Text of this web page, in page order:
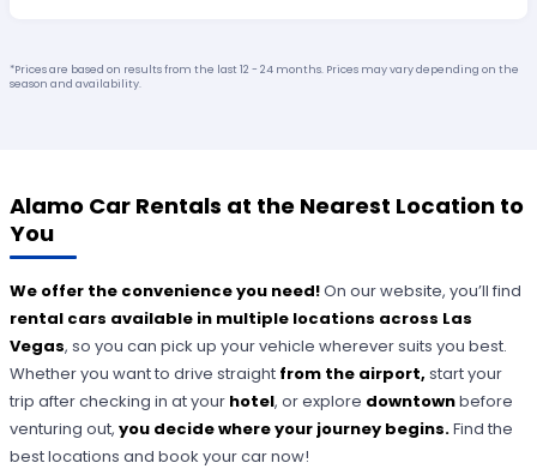
*Prices are based on results from the last 12 - 24 months. Prices may vary depending on the
season and availability.
Alamo Car Rentals at the Nearest Location to
You
We offer the convenience you need!On our website, you’ll find
rental cars available in multiple locations across Las
Vegas, so you can pick up your vehicle wherever suits you best.
Whether you want to drive straight from the airport, start your
trip after checking in at your hotel, or explore downtownbefore
venturing out,you decide where your journey begins.Find the
best locations and book your car now!